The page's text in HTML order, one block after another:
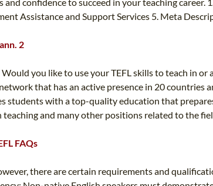
Assistance and Support Services 5. Meta
2
Would you like to use your TEFL skills to teach in
that has an active presence in 20 countries
with a top-quality education that
and many other positions related to the
FAQs
there are certain requirements and